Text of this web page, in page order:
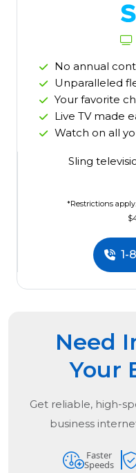
No annual
Unparalleled
Your favorite
Live TV made
Watch on all
Sling
*Restrictions
1-
Need
Your
Get reliable, high-
business
Faster
Speeds